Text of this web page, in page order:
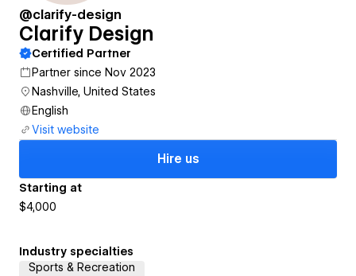
@clarify-design
Clarify Design
Certified Partner
Partner since Nov 2023
Nashville, United States
English
Visit website
Hire us
Starting at
$4,000
Industry specialties
Sports & Recreation